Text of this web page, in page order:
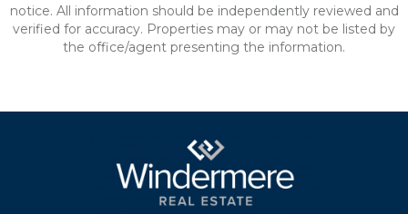
notice. All information should be independently reviewed and
verified for accuracy. Properties may or may not be listed by
the office/agent presenting the information.